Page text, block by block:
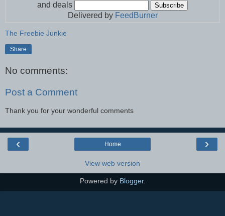
and deals
Delivered by FeedBurner
The Freebie Junkie
Share
No comments:
Post a Comment
Thank you for your wonderful comments
‹ ›
Home
View web version
Powered by Blogger.